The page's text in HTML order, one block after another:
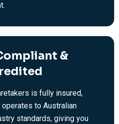
&
is fully insured,
to Australian
standards, giving you